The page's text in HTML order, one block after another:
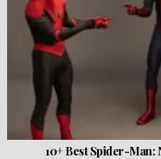
10+ Best Spider-Man: